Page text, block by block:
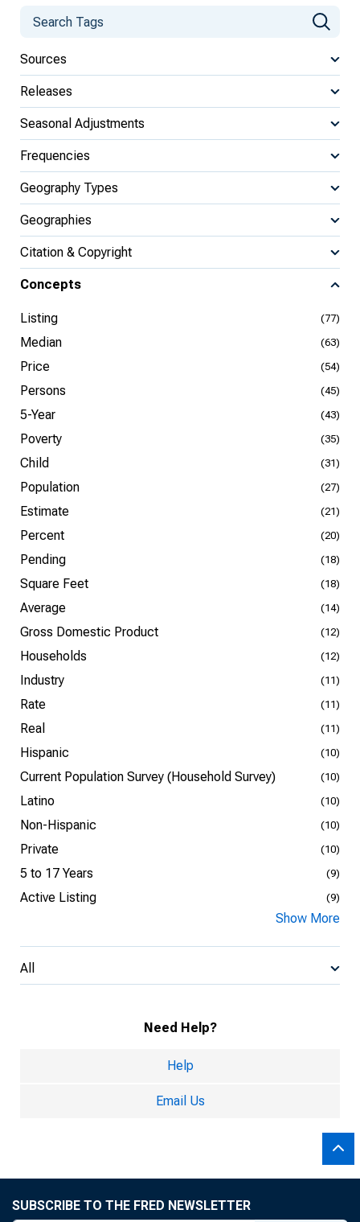
Sources
Releases
Seasonal Adjustments
Frequencies
Geography Types
Geographies
Citation & Copyright
Concepts
Listing (77)
Median (63)
Price (54)
Persons (45)
5-Year (43)
Poverty (35)
Child (31)
Population (27)
Estimate (21)
Percent (20)
Pending (18)
Square Feet (18)
Average (14)
Gross Domestic Product (12)
Households (12)
Industry (11)
Rate (11)
Real (11)
Hispanic (10)
Current Population Survey (Household Survey) (10)
Latino (10)
Non-Hispanic (10)
Private (10)
5 to 17 Years (9)
Active Listing (9)
Show More
All
Need Help?
Help
Email Us
SUBSCRIBE TO THE FRED NEWSLETTER